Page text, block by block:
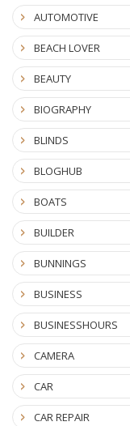
AUTOMOTIVE
BEACH LOVER
BEAUTY
BIOGRAPHY
BLINDS
BLOGHUB
BOATS
BUILDER
BUNNINGS
BUSINESS
BUSINESSHOURS
CAMERA
CAR
CAR REPAIR